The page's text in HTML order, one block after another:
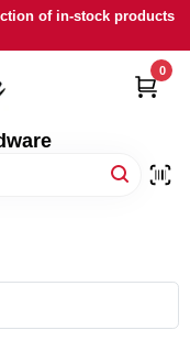
of in-stock products
0